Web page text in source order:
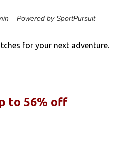
– Powered by SportPursuit
for your next adventure.
to 56% off